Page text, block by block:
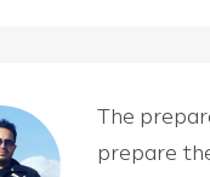
The
prepare